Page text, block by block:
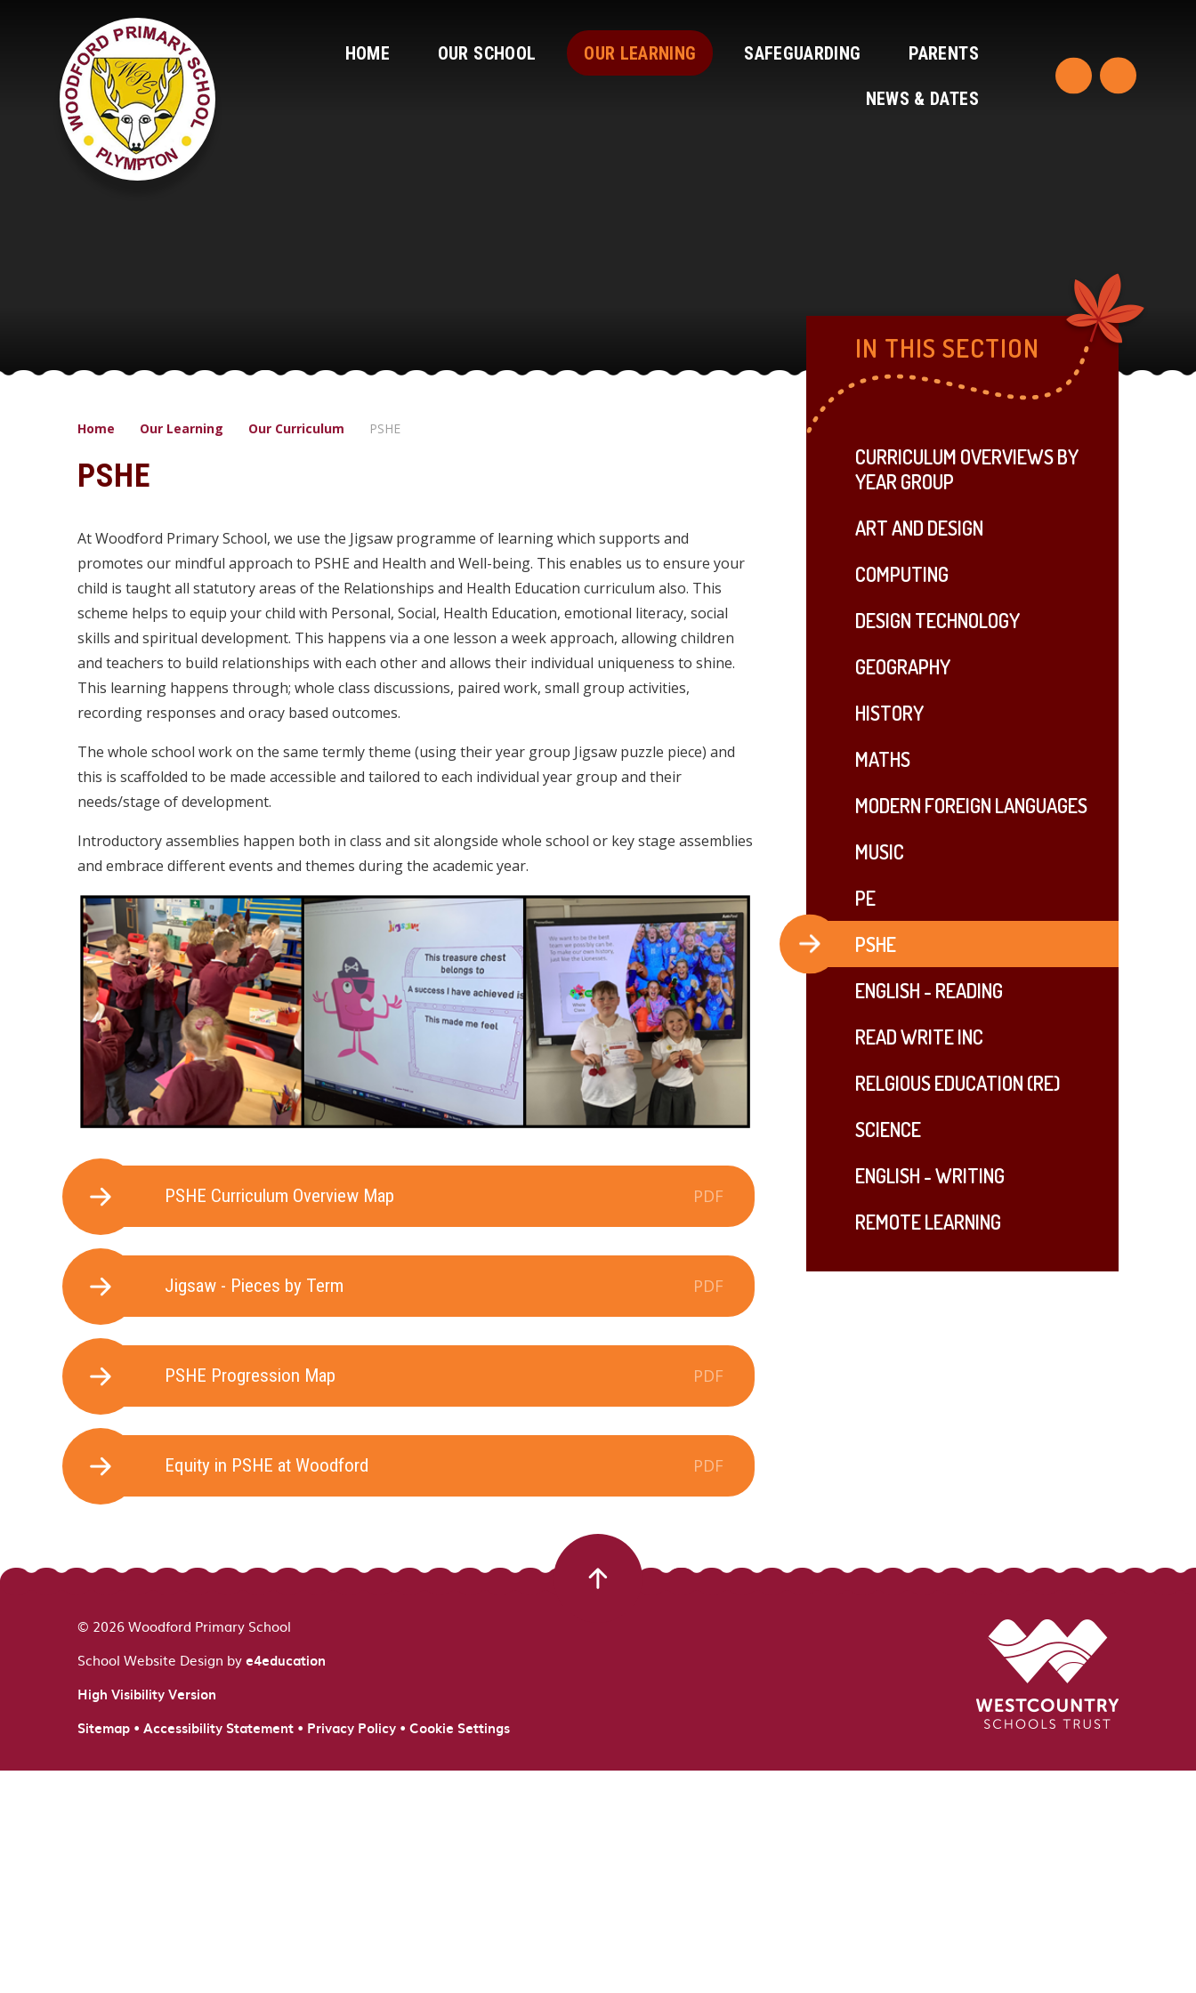
HOME OUR SCHOOL OUR LEARNING SAFEGUARDING PARENTS
NEWS & DATES
Home Our Learning Our ​Curriculum PSHE
PSHE
At Woodford Primary School, we use the Jigsaw programme of learning which supports and
promotes our mindful approach to PSHE and Health and Well-being. This enables us to ensure your
child is taught all statutory areas of the Relationships and Health Education curriculum also. This
scheme helps to equip your child with Personal, Social, Health Education, emotional literacy, social
skills and spiritual development. This happens via a one lesson a week approach, allowing children
and teachers to build relationships with each other and allows their individual uniqueness to shine.
This learning happens through; whole class discussions, paired work, small group activities,
recording responses and oracy based outcomes.
The whole school work on the same termly theme (using their year group Jigsaw puzzle piece) and
this is scaffolded to be made accessible and tailored to each individual year group and their
needs/stage of development.
Introductory assemblies happen both in class and sit alongside whole school or key stage assemblies
and embrace different events and themes during the academic year.
PSHE Curriculum Overview Map PDF
Jigsaw - Pieces by Term PDF
PSHE Progression Map PDF
Equity in PSHE at Woodford PDF
IN THIS SECTION
CURRICULUM OVERVIEWS BY
YEAR GROUP
ART AND DESIGN
COMPUTING
DESIGN TECHNOLOGY
GEOGRAPHY
HISTORY
MATHS
MODERN FOREIGN LANGUAGES
MUSIC
PE
PSHE
ENGLISH - READING
READ WRITE INC​​​​​​​
RELGIOUS EDUCATION (RE)
SCIENCE
ENGLISH - WRITING
REMOTE LEARNING
© 2026 Woodford Primary School
School Website Design bye4education
High Visibility Version
Sitemap • Accessibility Statement • Privacy Policy • Cookie Settings